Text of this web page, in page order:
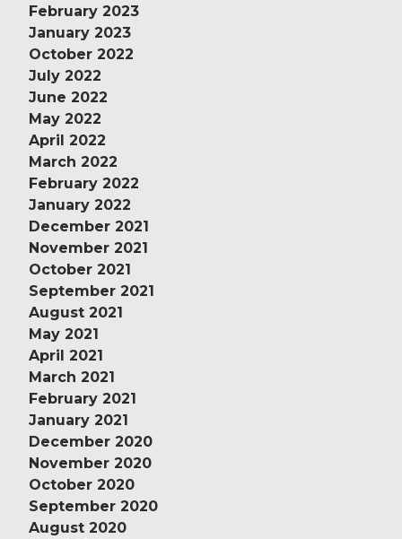
February 2023
January 2023
October 2022
July 2022
June 2022
May 2022
April 2022
March 2022
February 2022
January 2022
December 2021
November 2021
October 2021
September 2021
August 2021
May 2021
April 2021
March 2021
February 2021
January 2021
December 2020
November 2020
October 2020
September 2020
August 2020